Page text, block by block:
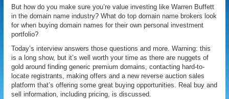
But how do you make sure you’re value investing like Warren Buffett
in the domain name industry? What do top domain name brokers look
for when buying domain names for their own personal investment
portfolio?
Today’s interview answers those questions and more. Warning: this
is a long show, but it’s well worth your time as there are nuggets of
gold around finding generic premium domains, contacting hard-to-
locate registrants, making offers and a new reverse auction sales
platform that’s offering some great buying opportunities. Real buy and
sell information, including pricing, is discussed.